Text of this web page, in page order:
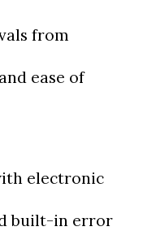
from
ease of
electronic
built-in error